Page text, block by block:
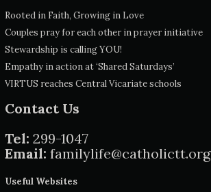
Rooted in Faith, Growing in Love
Couples pray for each other in prayer initiative
Stewardship is calling YOU!
Empathy in action at ‘Shared Saturdays’
VIRTUS reaches Central Vicariate schools
Contact Us
Tel: 299-1047
Email: familylife@catholictt.org
Useful Websites